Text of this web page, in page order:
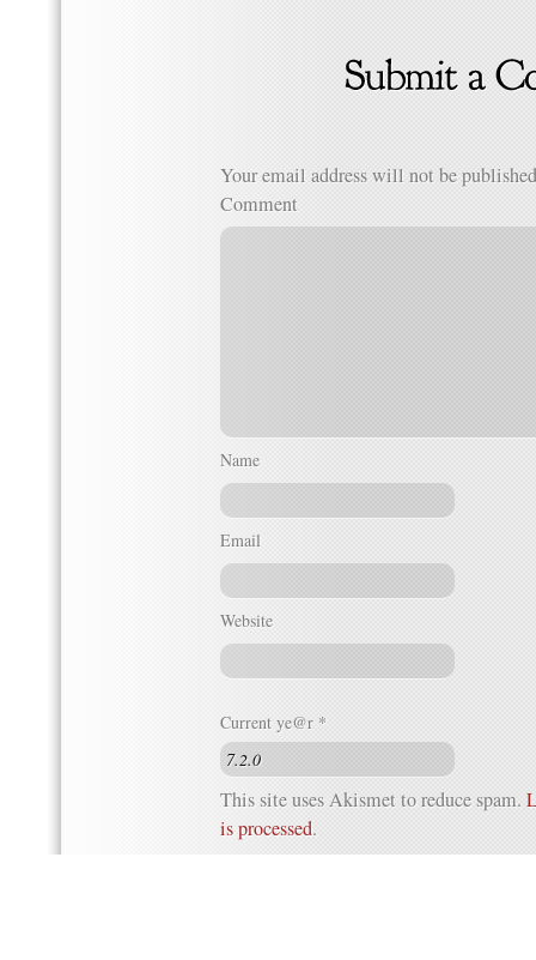
Your email address will not be
Comment
Name
Email
Website
Current ye@r *
This site uses Akismet to reduce spam.
is processed.